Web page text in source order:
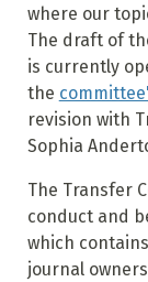
where our
The draft of
is currently
the
revision with
Sophia
The Transfer
conduct and
which
journal